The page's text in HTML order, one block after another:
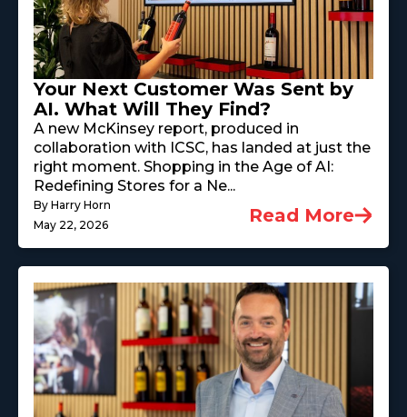
Your Next Customer Was Sent by
AI. What Will They Find?
A new McKinsey report, produced in
collaboration with ICSC, has landed at just the
right moment. Shopping in the Age of AI:
Redefining Stores for a Ne...
By Harry Horn
May 22, 2026
Read More